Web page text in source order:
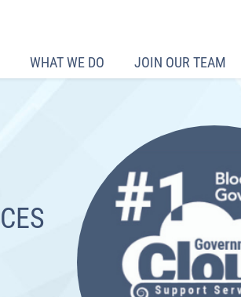
WHAT WE DO JOIN OUR TEAM